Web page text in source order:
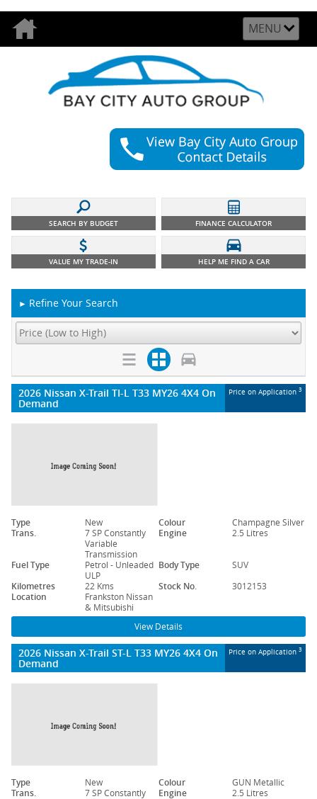
MENU
SEARCH BY BUDGET FINANCE CALCULATOR
VALUE MY TRADE-IN HELP ME FIND A CAR
► Refine Your Search
2026 Nissan X-Trail TI-L T33 MY26 4X4 On
Demand
Price on Application 3
Type New Colour
Champagne Silver
Trans.
7 SP Constantly
Variable
Transmission
Engine 2.5 Litres
Fuel Type
Petrol - Unleaded
ULP
Body Type
SUV
Kilometres
22 Kms Stock No.
3012153
Location
Frankston Nissan
& Mitsubishi
View Details
2026 Nissan X-Trail ST-L T33 MY26 4X4 On
Demand
Price on Application 3
Type New Colour
GUN Metallic
Trans.
7 SP Constantly
Engine 2.5 Litres